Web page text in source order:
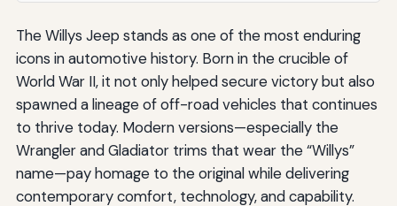
The Willys Jeep stands as one of the most enduring
icons in automotive history. Born in the crucible of
World War II, it not only helped secure victory but also
spawned a lineage of off-road vehicles that continues
to thrive today. Modern versions—especially the
Wrangler and Gladiator trims that wear the “Willys”
name—pay homage to the original while delivering
contemporary comfort, technology, and capability.